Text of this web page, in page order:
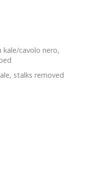
kale/cavolo nero,
stalks removed